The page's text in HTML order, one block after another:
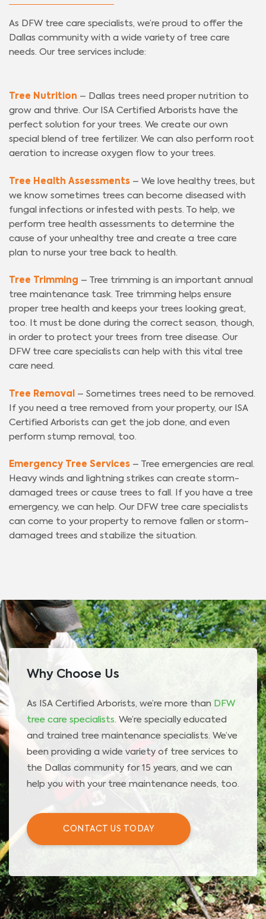
As DFW tree care specialists, we’re proud to offer the
Dallas community with a wide variety of tree care
needs. Our tree services include:
Tree Nutrition – Dallas trees need proper nutrition to
grow and thrive. Our ISA Certified Arborists have the
perfect solution for your trees. We create our own
special blend of tree fertilizer. We can also perform root
aeration to increase oxygen flow to your trees.
Tree Health Assessments – We love healthy trees, but
we know sometimes trees can become diseased with
fungal infections or infested with pests. To help, we
perform tree health assessments to determine the
cause of your unhealthy tree and create a tree care
plan to nurse your tree back to health.
Tree Trimming – Tree trimming is an important annual
tree maintenance task. Tree trimming helps ensure
proper tree health and keeps your trees looking great,
too. It must be done during the correct season, though,
in order to protect your trees from tree disease. Our
DFW tree care specialists can help with this vital tree
care need.
Tree Removal – Sometimes trees need to be removed.
If you need a tree removed from your property, our ISA
Certified Arborists can get the job done, and even
perform stump removal, too.
Emergency Tree Services – Tree emergencies are real.
Heavy winds and lightning strikes can create storm-
damaged trees or cause trees to fall. If you have a tree
emergency, we can help. Our DFW tree care specialists
can come to your property to remove fallen or storm-
damaged trees and stabilize the situation.
Why Choose Us
As ISA Certified Arborists, we’re more than DFW
tree care specialists. We’re specially educated
and trained tree maintenance specialists. We’ve
been providing a wide variety of tree services to
the Dallas community for 15 years, and we can
help you with your tree maintenance needs, too.
CONTACT US TODAY